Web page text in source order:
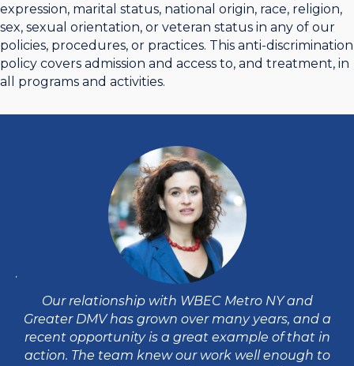
expression, marital status, national origin, race, religion,
sex, sexual orientation, or veteran status in any of our
policies, procedures, or practices. This anti-discrimination
policy covers admission and access to, and treatment, in
all programs and activities.
Our relationship with WBEC Metro NY and
Greater DMV has grown over many years, and a
recent opportunity is a great example of that in
action. The team knew our work well enough to